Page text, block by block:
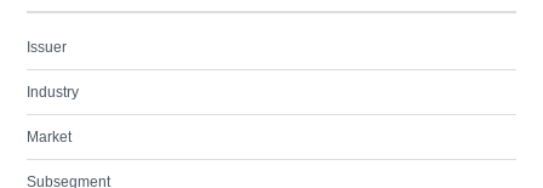
Issuer
Industry
Market
Subsegment